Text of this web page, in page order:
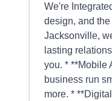
We're
design, and
Jacksonville,
lasting
you. * **Mobile
business run
more. *